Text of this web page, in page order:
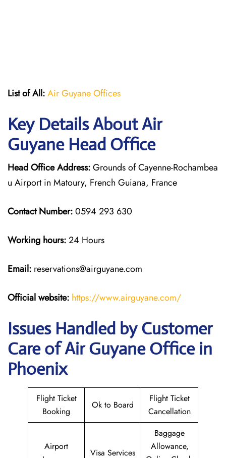
List of All:Air Guyane Offices
Key Details About Air
Guyane Head Office
Head Office Address:Grounds of Cayenne-Rochambea
u Airport in Matoury, French Guiana, France
Contact Number:0594 293 630
Working hours:24 Hours
Email: reservations@airguyane.com
Official website: https://www.airguyane.com/
Issues Handled by Customer
Care of Air Guyane Office in
Phoenix
Flight Ticket
Booking
Ok to Board
Flight Ticket
Cancellation
Airport
Visa Services
Baggage
Allowance,